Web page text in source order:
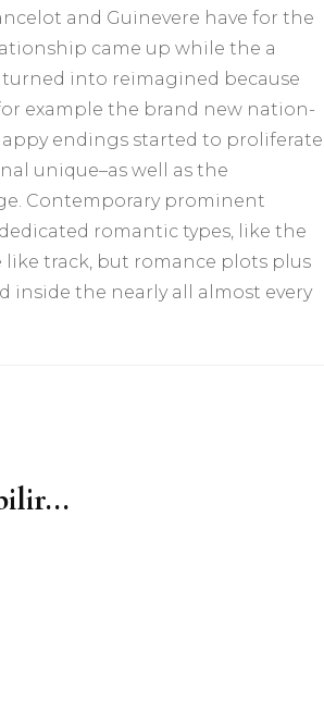
and Guinevere have for the
came up while the a
into reimagined because
example the brand new nation-
endings started to proliferate
unique–as well as the
Contemporary prominent
romantic types, like the
track, but romance plots plus
inside the nearly all almost every